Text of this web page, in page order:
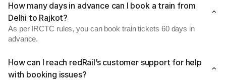
How many days in advance can I book a train from
Delhi to Rajkot?
As per IRCTC rules, you can book train tickets 60 days in
advance.
How can I reach redRail’s customer support for help
with booking issues?